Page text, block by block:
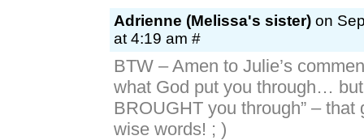
Adrienne (Melissa's sister) on
at 4:19 am #
BTW – Amen to Julie’s
what God put you through…
BROUGHT you through” – that
wise words! ; )